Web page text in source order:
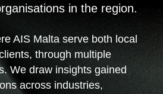
in the region.
AIS Malta serve both local
through multiple
We draw insights gained
across industries,